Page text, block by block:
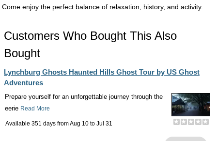
Come enjoy the perfect balance of relaxation, history, and activity.
Customers Who Bought This Also
Bought
Lynchburg Ghosts Haunted Hills Ghost Tour by US Ghost
Adventures
Prepare yourself for an unforgettable journey through the
eerie Read More
Available 351 days fromAug 10 to Jul 31